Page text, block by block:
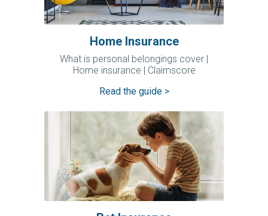
Home Insurance
What is personal belongings cover |
Home insurance | Claimscore
Read the guide >